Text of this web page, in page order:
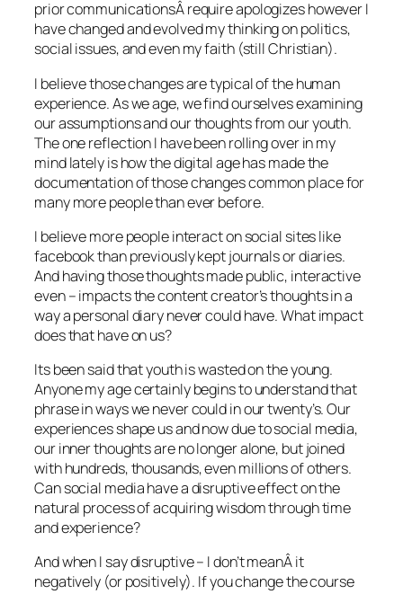
prior communicationsÂ require apologizes however I
have changed and evolved my thinking on politics,
social issues, and even my faith (still Christian).
I believe those changes are typical of the human
experience. As we age, we find ourselves examining
our assumptions and our thoughts from our youth.
The one reflection I have been rolling over in my
mind lately is how the digital age has made the
documentation of those changes common place for
many more people than ever before.
I believe more people interact on social sites like
facebook than previously kept journals or diaries.
And having those thoughts made public, interactive
even – impacts the content creator’s thoughts in a
way a personal diary never could have. What impact
does that have on us?
Its been said that youth is wasted on the young.
Anyone my age certainly begins to understand that
phrase in ways we never could in our twenty’s. Our
experiences shape us and now due to social media,
our inner thoughts are no longer alone, but joined
with hundreds, thousands, even millions of others.
Can social media have a disruptive effect on the
natural process of acquiring wisdom through time
and experience?
And when I say disruptive – I don’t meanÂ it
negatively (or positively). If you change the course